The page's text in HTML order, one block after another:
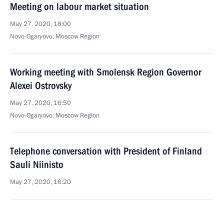
Meeting on labour market situation
May 27, 2020, 18:00
Novo-Ogaryovo, Moscow Region
Working meeting with Smolensk Region Governor
Alexei Ostrovsky
May 27, 2020, 16:50
Novo-Ogaryovo, Moscow Region
Telephone conversation with President of Finland
Sauli Niinisto
May 27, 2020, 16:20